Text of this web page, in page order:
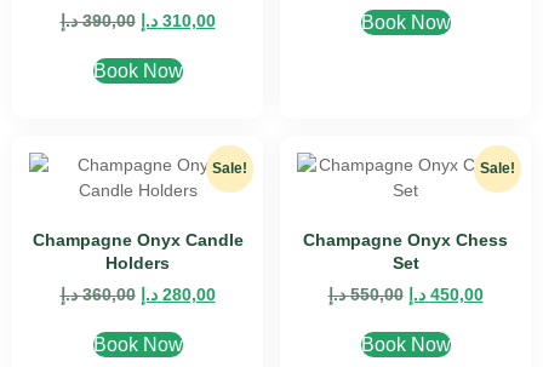
390,00 د.إ 310,00 د.إ
Book Now
Book Now
Sale!
Champagne Onyx Candle
Holders
360,00 د.إ 280,00 د.إ
Book Now
Sale!
Champagne Onyx Chess
Set
550,00 د.إ 450,00 د.إ
Book Now